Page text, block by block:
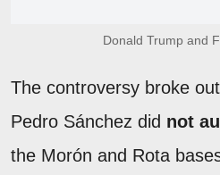
Donald Trump and
The controversy broke
Pedro Sánchez did not
the Morón and Rota